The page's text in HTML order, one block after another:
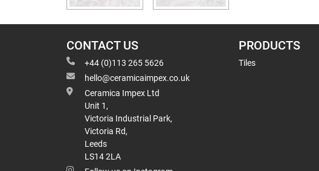
CONTACT US
+44 (0)113 265 5626
hello@ceramicaimpex.co.uk
Ceramica Impex Ltd
Unit 1,
Victoria Industrial Park,
Victoria Rd,
Leeds
LS14 2LA
PRODUCTS
Tiles